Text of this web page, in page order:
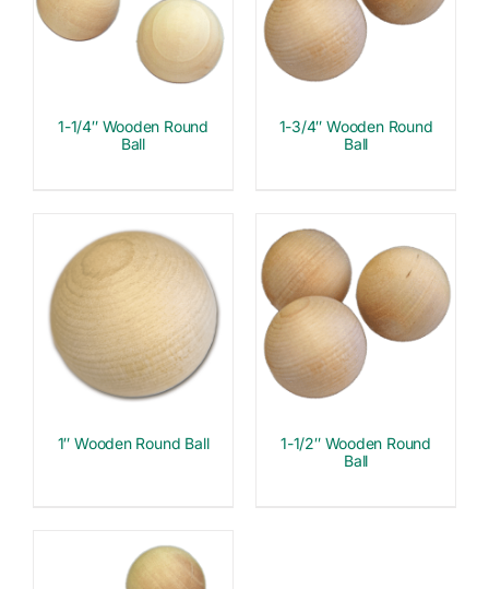
1-1/4″ Wooden Round
Ball
1-3/4″ Wooden Round
Ball
1″ Wooden Round Ball
1-1/2″ Wooden Round
Ball